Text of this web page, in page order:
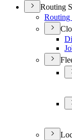
Routing
Routing